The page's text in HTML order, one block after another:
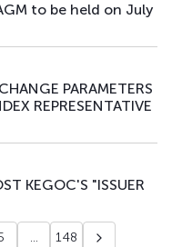
to be held on July
PARAMETERS
REPRESENTATIVE
KEGOC'S "ISSUER
... 148